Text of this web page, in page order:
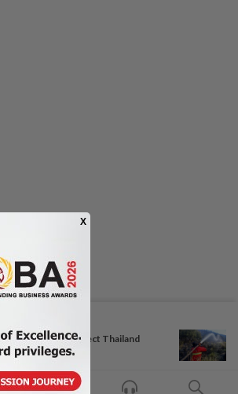
pleased as perfect Thailand